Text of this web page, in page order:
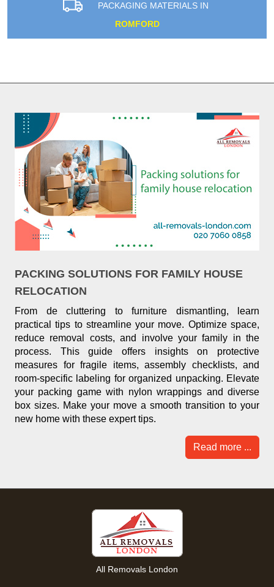
PACKAGING MATERIALS IN
ROMFORD
PACKING SOLUTIONS FOR FAMILY HOUSE
RELOCATION
From de cluttering to furniture dismantling, learn
practical tips to streamline your move. Optimize space,
reduce removal costs, and involve your family in the
process. This guide offers insights on protective
measures for fragile items, assembly checklists, and
room-specific labeling for organized unpacking. Elevate
your packing game with nylon wrappings and diverse
box sizes. Make your move a smooth transition to your
new home with these expert tips.
Read more ...
All Removals London